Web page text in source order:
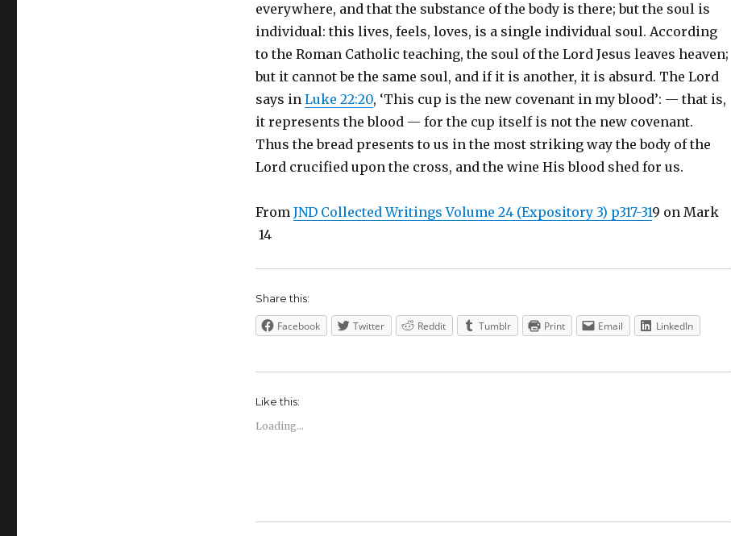
everywhere, and that the substance of the body is there; but the soul is
individual: this lives, feels, loves, is a single individual soul. According
to the Roman Catholic teaching, the soul of the Lord Jesus leaves heaven;
but it cannot be the same soul, and if it is another, it is absurd. The Lord
says in Luke 22:20, ‘This cup is the new covenant in my blood’: — that is,
it represents the blood — for the cup itself is not the new covenant.
Thus the bread presents to us in the most striking way the body of the
Lord crucified upon the cross, and the wine His blood shed for us.
From JND Collected Writings Volume 24 (Expository 3) p317-319 on Mark
14
Share this:
Facebook Twitter Reddit Tumblr Print Email LinkedIn
Like this:
Loading...